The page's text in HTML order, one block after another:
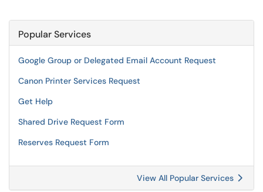
Popular Services
Google Group or Delegated Email Account Request
Canon Printer Services Request
Get Help
Shared Drive Request Form
Reserves Request Form
View All Popular Services